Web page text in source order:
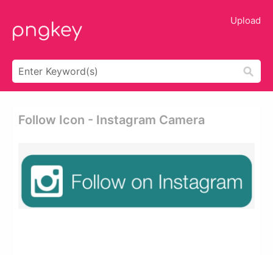
Upload
Follow Icon - Instagram Camera